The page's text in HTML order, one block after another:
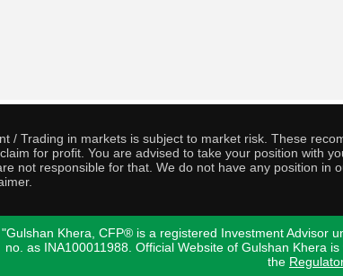
/ Trading in markets is subject to market risk. These
for profit. You are advised to take your position with
not responsible for that. We do not have any position in
"Gulshan Khera, CFP® is a registered Investment Advisor
no. as INA100011988. Official Website of Gulshan Khera
the